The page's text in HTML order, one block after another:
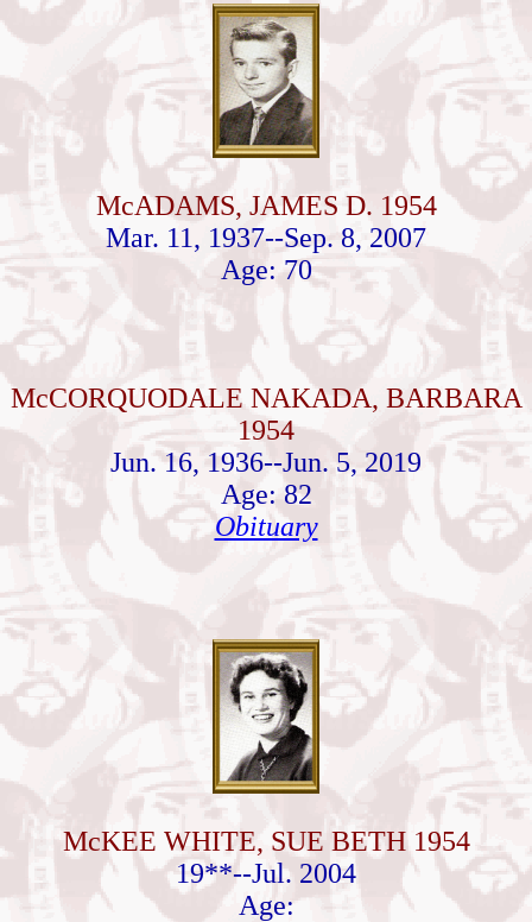
McADAMS, JAMES D. 1954
Mar. 11, 1937--Sep. 8, 2007
Age: 70
McCORQUODALE NAKADA, BARBARA
1954
Jun. 16, 1936--Jun. 5, 2019
Age: 82
Obituary
McKEE WHITE, SUE BETH 1954
19**--Jul. 2004
Age: